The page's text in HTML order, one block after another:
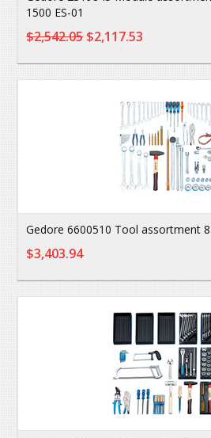
1500 ES-01
$2,542.05$2,117.53
Gedore 6600510 Tool assortment
$3,403.94